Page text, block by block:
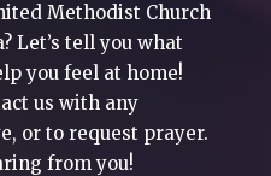
Methodist Church
Let’s tell you what
you feel at home!
us with any
or to request prayer.
from you!